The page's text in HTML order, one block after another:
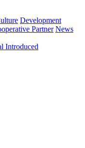
Development
Partner News
Introduced